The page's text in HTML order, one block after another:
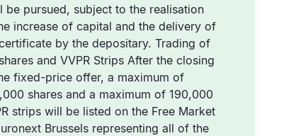
be pursued, subject to the realisation
increase of capital and the delivery of
by the depositary. Trading of
and VVPR Strips After the closing
fixed-price offer, a maximum of
shares and a maximum of 190,000
strips will be listed on the Free Market
Brussels representing all of the